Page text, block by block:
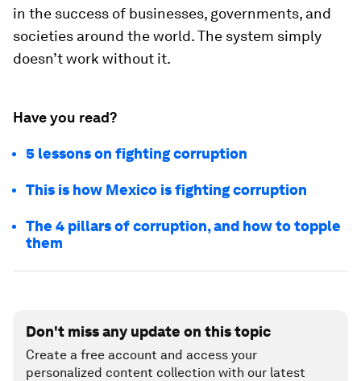
in the success of businesses, governments, and
societies around the world. The system simply
doesn’t work without it.
Have you read?
5 lessons on fighting corruption
This is how Mexico is fighting corruption
The 4 pillars of corruption, and how to topple
them
Don't miss any update on this topic
Create a free account and access your
personalized content collection with our latest